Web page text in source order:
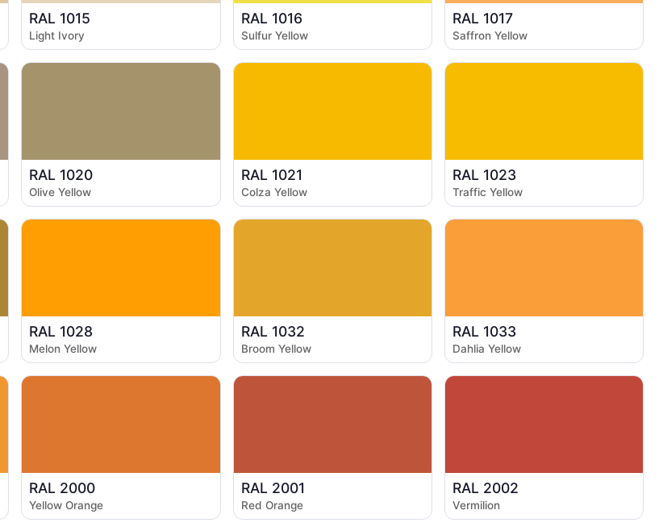
RAL 1015
Light Ivory
RAL 1016
Sulfur Yellow
RAL 1017
Saffron Yellow
RAL 1020
Olive Yellow
RAL 1021
Colza Yellow
RAL 1023
Traffic Yellow
RAL 1028
Melon Yellow
RAL 1032
Broom Yellow
RAL 1033
Dahlia Yellow
RAL 2000
Yellow Orange
RAL 2001
Red Orange
RAL 2002
Vermilion